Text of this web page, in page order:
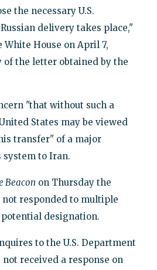
the necessary U.S.
delivery takes place,"
White House on April 7,
of the letter obtained by the
"that without such a
States may be viewed
transfer" of a major
system to Iran.
Beacon on Thursday the
responded to multiple
designation.
to the U.S. Department
received a response on